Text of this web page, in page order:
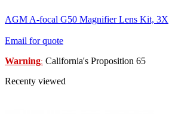
AGM A-focal G50 Magnifier Lens Kit, 3X
Email for quote
Warning: California's Proposition 65
Recenty viewed